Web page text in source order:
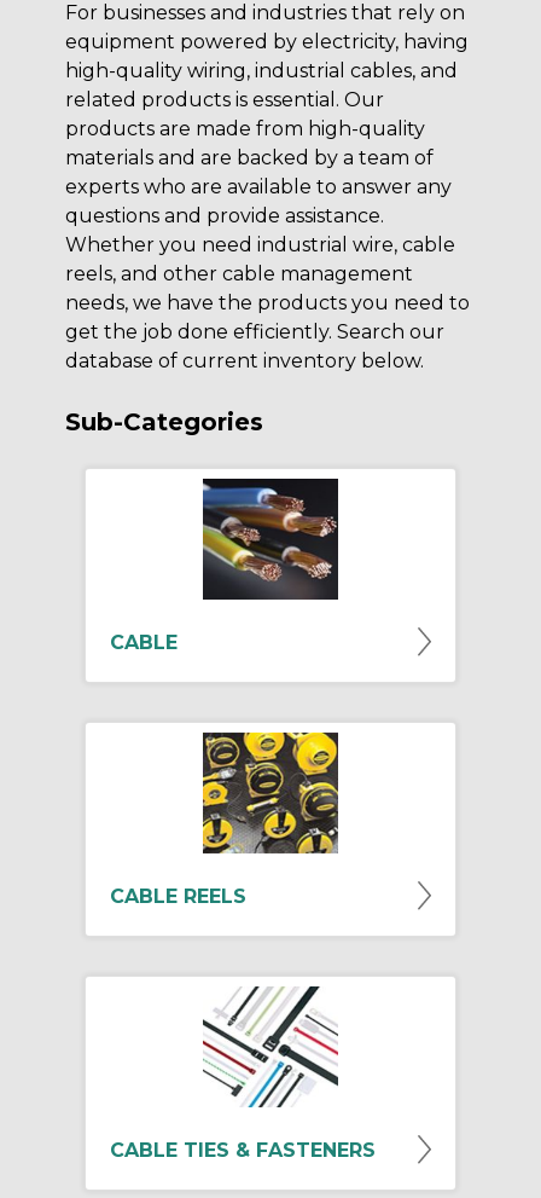
For businesses and industries that rely on
equipment powered by electricity, having
high-quality wiring, industrial cables, and
related products is essential. Our
products are made from high-quality
materials and are backed by a team of
experts who are available to answer any
questions and provide assistance.
Whether you need industrial wire, cable
reels, and other cable management
needs, we have the products you need to
get the job done efficiently. Search our
database of current inventory below.
Sub-Categories
CABLE
CABLE REELS
CABLE TIES & FASTENERS